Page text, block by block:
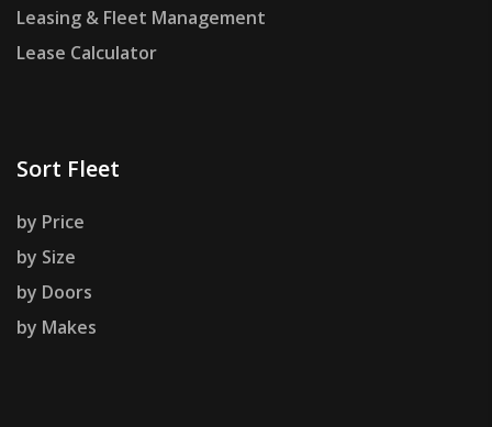
Leasing & Fleet Management
Lease Calculator
Sort Fleet
by Price
by Size
by Doors
by Makes